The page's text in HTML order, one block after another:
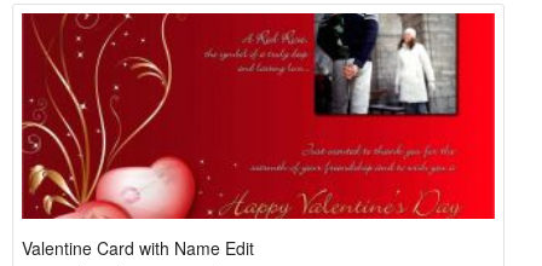
Valentine Card with Name Edit